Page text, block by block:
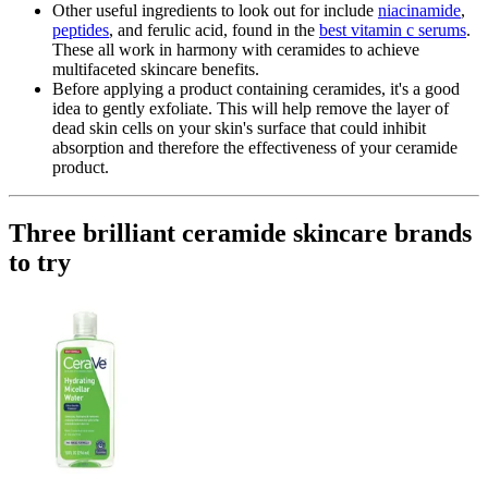
Other useful ingredients to look out for include niacinamide,
peptides, and ferulic acid, found in the best vitamin c serums.
These all work in harmony with ceramides to achieve
multifaceted skincare benefits.
Before applying a product containing ceramides, it's a good
idea to gently exfoliate. This will help remove the layer of
dead skin cells on your skin's surface that could inhibit
absorption and therefore the effectiveness of your ceramide
product.
Three brilliant ceramide skincare brands
to try